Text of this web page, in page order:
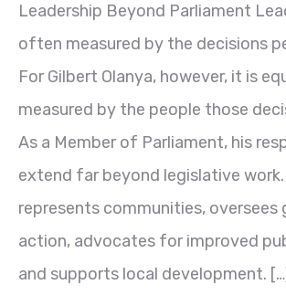
Leadership Beyond Parliament
often measured by the decisions
For Gilbert Olanya, however, it is
measured by the people those
As a Member of Parliament, his
extend far beyond legislative work.
represents communities, oversees
action, advocates for improved
and supports local development.